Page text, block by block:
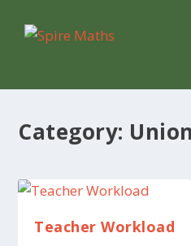
Category:
Teacher Workload